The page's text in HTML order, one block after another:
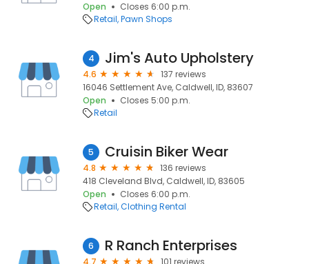
Open
Closes 6:00 p.m.
Retail Pawn Shops
4 Jim's Auto Upholstery
4.6
137 reviews
16046 Settlement Ave, Caldwell, ID, 83607
Open
Closes 5:00 p.m.
Retail
5 Cruisin Biker Wear
4.8
136 reviews
418 Cleveland Blvd, Caldwell, ID, 83605
Open
Closes 6:00 p.m.
Retail Clothing Rental
6 R Ranch Enterprises
4.7
101 reviews